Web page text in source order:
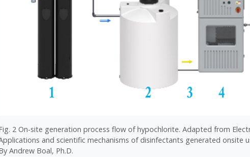
2 On-site generation process flow of hypochlorite. Adapted from
and scientific mechanisms of disinfectants generated onsite
Andrew Boal, Ph.D.